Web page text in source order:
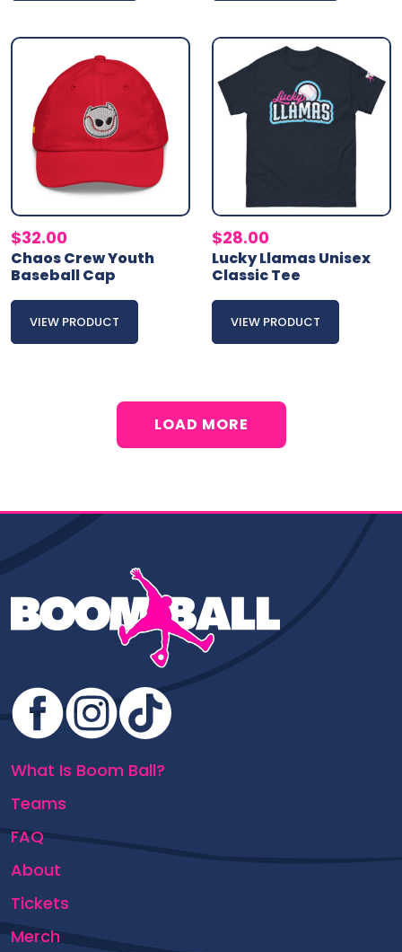
$32.00
Chaos Crew Youth
Baseball Cap
VIEW PRODUCT
$28.00
Lucky Llamas Unisex
Classic Tee
VIEW PRODUCT
LOAD MORE
What Is Boom Ball?
Teams
FAQ
About
Tickets
Merch